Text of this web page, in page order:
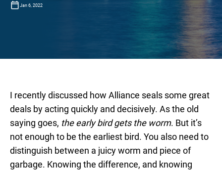
Jan 6, 2022
I recently discussed how Alliance seals some great
deals by acting quickly and decisively. As the old
saying goes, the early bird gets the worm. But it’s
not enough to be the earliest bird. You also need to
distinguish between a juicy worm and piece of
garbage. Knowing the difference, and knowing